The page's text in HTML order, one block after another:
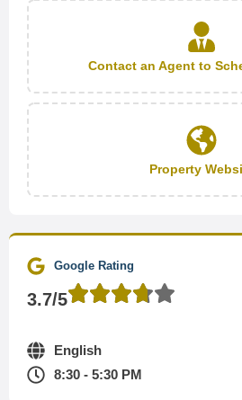
Contact an Agent to
Property
Google Rating
3.7/5
English
8:30 - 5:30 PM